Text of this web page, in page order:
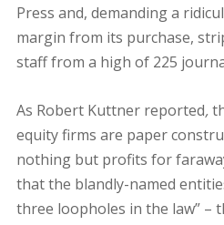
Press and, demanding a
margin from its purchase,
staff from a high of 225
As Robert Kuttner reported,
equity firms are paper
nothing but profits for
that the blandly-named
three loopholes in the law” –